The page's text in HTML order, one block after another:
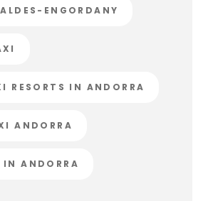
ENGORDANY
RESORTS IN ANDORRA
ANDORRA
IN ANDORRA